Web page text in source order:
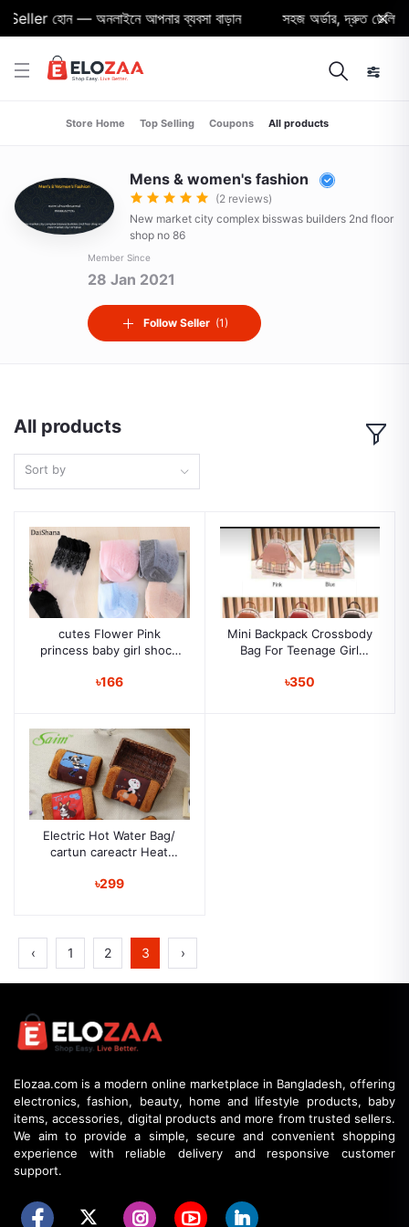
হোন — অনলাইনে আপনার ব্যবসা বাড়ান সহজ অর্ডার, দ্রুত
Store Home Top Selling Coupons All products
Mens & women's fashion
(2 reviews)
New market city complex bisswas builders 2nd floor
shop no 86
Member Since
28 Jan 2021
Follow Seller(1)
All products
Sort by
cutes Flower Pink
princess baby girl shock
toddler shoes Girls Crib
৳166
Mini Backpack Crossbody
Bag For Teenage Girl
Phone Purse Korean
৳350
Electric Hot Water Bag/
cartun careactr Heat
৳299
‹ 1 2 3 ›
Elozaa.com is a modern online marketplace in Bangladesh, offering
electronics, fashion, beauty, home and lifestyle products, baby
items, accessories, digital products and more from trusted sellers.
We aim to provide a simple, secure and convenient shopping
experience with reliable delivery and responsive customer
support.